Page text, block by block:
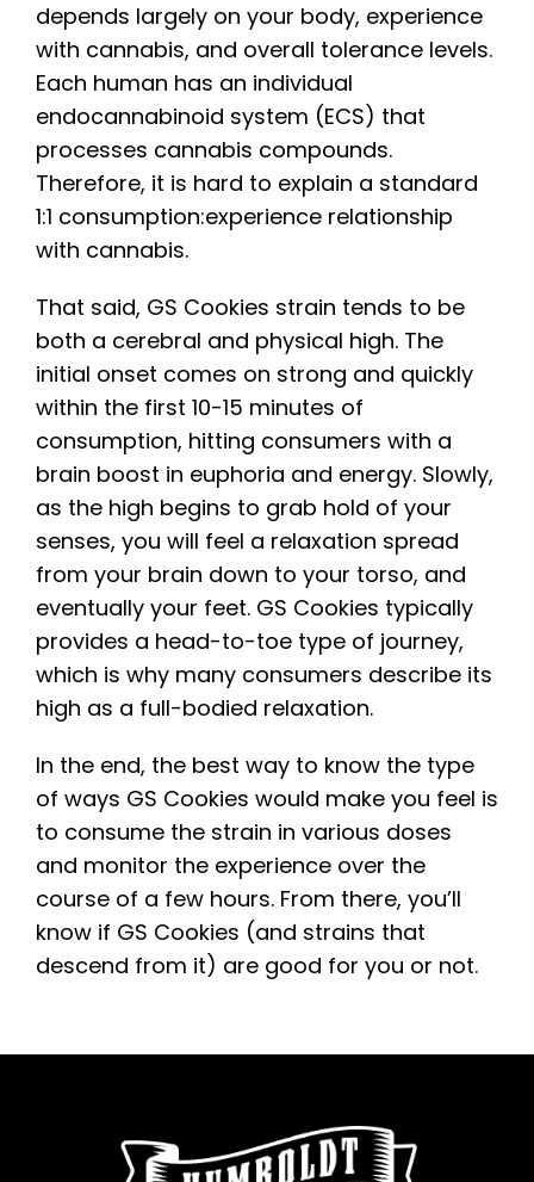
depends largely on your body, experience
with cannabis, and overall tolerance levels.
Each human has an individual
endocannabinoid system (ECS) that
processes cannabis compounds.
Therefore, it is hard to explain a standard
1:1 consumption:experience relationship
with cannabis.
That said, GS Cookies strain tends to be
both a cerebral and physical high. The
initial onset comes on strong and quickly
within the first 10-15 minutes of
consumption, hitting consumers with a
brain boost in euphoria and energy. Slowly,
as the high begins to grab hold of your
senses, you will feel a relaxation spread
from your brain down to your torso, and
eventually your feet. GS Cookies typically
provides a head-to-toe type of journey,
which is why many consumers describe its
high as a full-bodied relaxation.
In the end, the best way to know the type
of ways GS Cookies would make you feel is
to consume the strain in various doses
and monitor the experience over the
course of a few hours. From there, you’ll
know if GS Cookies (and strains that
descend from it) are good for you or not.